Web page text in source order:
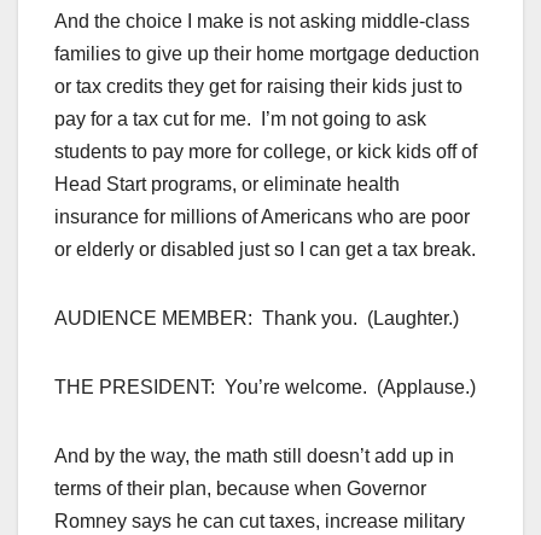
And the choice I make is not asking middle-class
families to give up their home mortgage deduction
or tax credits they get for raising their kids just to
pay for a tax cut for me. I’m not going to ask
students to pay more for college, or kick kids off of
Head Start programs, or eliminate health
insurance for millions of Americans who are poor
or elderly or disabled just so I can get a tax break.
AUDIENCE MEMBER: Thank you. (Laughter.)
THE PRESIDENT: You’re welcome. (Applause.)
And by the way, the math still doesn’t add up in
terms of their plan, because when Governor
Romney says he can cut taxes, increase military